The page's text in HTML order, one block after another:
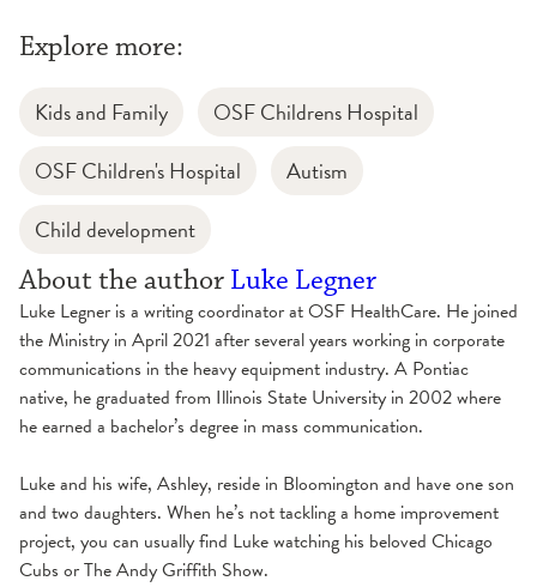
Explore more:
Kids and Family
OSF Childrens Hospital
OSF Children's Hospital
Autism
Child development
About the author Luke Legner
Luke Legner is a writing coordinator at OSF HealthCare. He joined
the Ministry in April 2021 after several years working in corporate
communications in the heavy equipment industry. A Pontiac
native, he graduated from Illinois State University in 2002 where
he earned a bachelor’s degree in mass communication.
Luke and his wife, Ashley, reside in Bloomington and have one son
and two daughters. When he’s not tackling a home improvement
project, you can usually find Luke watching his beloved Chicago
Cubs or The Andy Griffith Show.